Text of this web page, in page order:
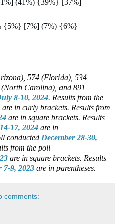
{5%} [7%] (7%) {6%}
574 (Florida), 534
Carolina), and 891
8-10, 2024. Results from the
are in curly brackets. Results from
are in square brackets. Results
17, 2024 are in
conducted December 28-30,
from the poll
are in square brackets. Results
7-9, 2023 are in parentheses.
comments: